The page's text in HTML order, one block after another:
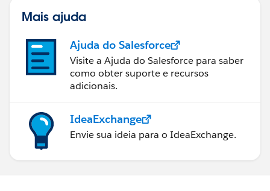
Mais ajuda
Ajuda do Salesforce
Visite a Ajuda do Salesforce para saber
como obter suporte e recursos
adicionais.
IdeaExchange
Envie sua ideia para o IdeaExchange.